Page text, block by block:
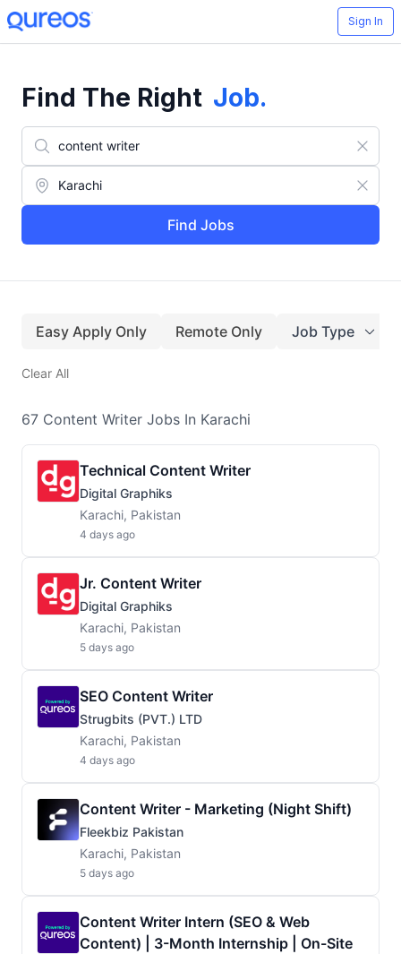
Sign In
Find The Right Job.
Find Jobs
Easy Apply Only Remote Only Job Type
Clear All
67 Content Writer Jobs In Karachi
Technical Content Writer
Digital Graphiks
Karachi, Pakistan
4 days ago
Jr. Content Writer
Digital Graphiks
Karachi, Pakistan
5 days ago
SEO Content Writer
Strugbits (PVT.) LTD
Karachi, Pakistan
4 days ago
Content Writer - Marketing (Night Shift)
Fleekbiz Pakistan
Karachi, Pakistan
5 days ago
Content Writer Intern (SEO & Web
Content) | 3-Month Internship | On-Site